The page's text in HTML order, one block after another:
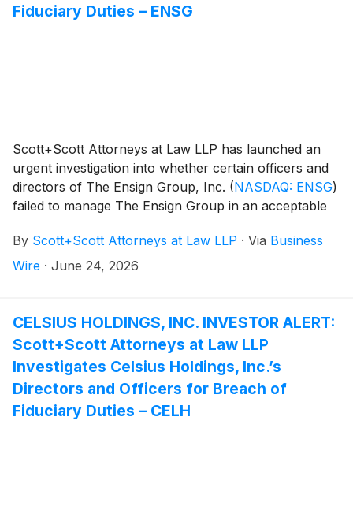
Fiduciary Duties – ENSG
Scott+Scott Attorneys at Law LLP has launched an
urgent investigation into whether certain officers and
directors of The Ensign Group, Inc. (NASDAQ: ENSG)
failed to manage The Ensign Group in an acceptable
Group, and whether Ensign Group and its
shareholders have suffered damages as a result.
By Scott+Scott Attorneys at Law LLP · Via Business
Wire · June 24, 2026
CELSIUS HOLDINGS, INC. INVESTOR ALERT:
Scott+Scott Attorneys at Law LLP
Investigates Celsius Holdings, Inc.’s
Directors and Officers for Breach of
Fiduciary Duties – CELH